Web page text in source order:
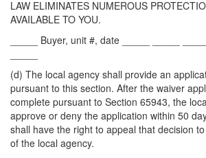
LAW ELIMINATES NUMEROUS
AVAILABLE TO YOU.
_____ Buyer, unit #, date _____ _____
(d) The local agency shall provide an
pursuant to this section. After the waiver
complete pursuant to Section 65943, the
approve or deny the application within 50
shall have the right to appeal that decision
of the local agency.